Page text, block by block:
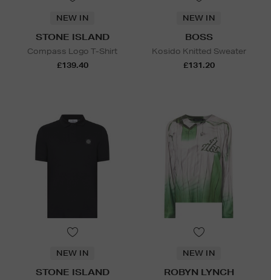
NEW IN
STONE ISLAND
Compass Logo T-Shirt
£139.40
NEW IN
BOSS
Kosido Knitted Sweater
£131.20
NEW IN
STONE ISLAND
NEW IN
ROBYN LYNCH